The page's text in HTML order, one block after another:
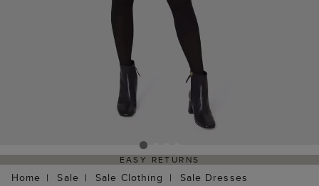
EASY RETURNS
Home Sale Sale Clothing Sale Dresses